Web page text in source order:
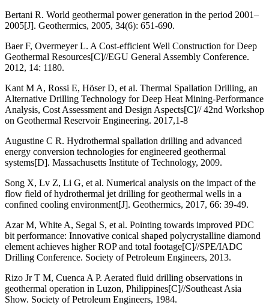
Bertani R. World geothermal power generation in the period 2001–
2005[J]. Geothermics, 2005, 34(6): 651-690.
Baer F, Overmeyer L. A Cost-efficient Well Construction for Deep
Geothermal Resources[C]//EGU General Assembly Conference.
2012, 14: 1180.
Kant M A, Rossi E, Höser D, et al. Thermal Spallation Drilling, an
Alternative Drilling Technology for Deep Heat Mining-Performance
Analysis, Cost Assessment and Design Aspects[C]// 42nd Workshop
on Geothermal Reservoir Engineering. 2017,1-8
Augustine C R. Hydrothermal spallation drilling and advanced
energy conversion technologies for engineered geothermal
systems[D]. Massachusetts Institute of Technology, 2009.
Song X, Lv Z, Li G, et al. Numerical analysis on the impact of the
flow field of hydrothermal jet drilling for geothermal wells in a
confined cooling environment[J]. Geothermics, 2017, 66: 39-49.
Azar M, White A, Segal S, et al. Pointing towards improved PDC
bit performance: Innovative conical shaped polycrystalline diamond
element achieves higher ROP and total footage[C]//SPE/IADC
Drilling Conference. Society of Petroleum Engineers, 2013.
Rizo Jr T M, Cuenca A P. Aerated fluid drilling observations in
geothermal operation in Luzon, Philippines[C]//Southeast Asia
Show. Society of Petroleum Engineers, 1984.